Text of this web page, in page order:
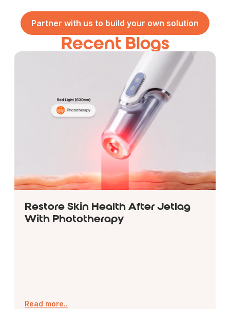
Partner with us to build your own solution
Recent Blogs
Restore Skin Health After Jetlag
With Phototherapy
Read more..